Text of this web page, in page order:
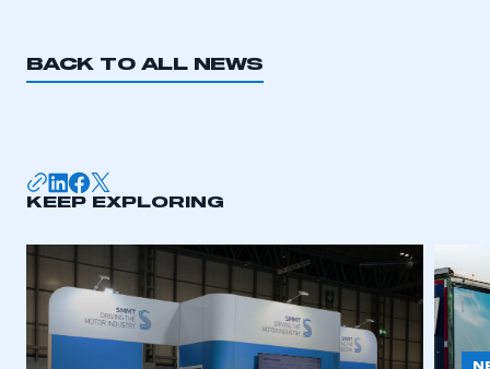
BACK TO ALL NEWS
KEEP EXPLORING